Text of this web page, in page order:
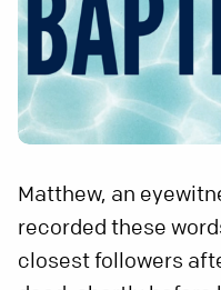
Matthew, an
recorded these
closest followers